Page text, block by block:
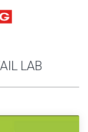
LAB